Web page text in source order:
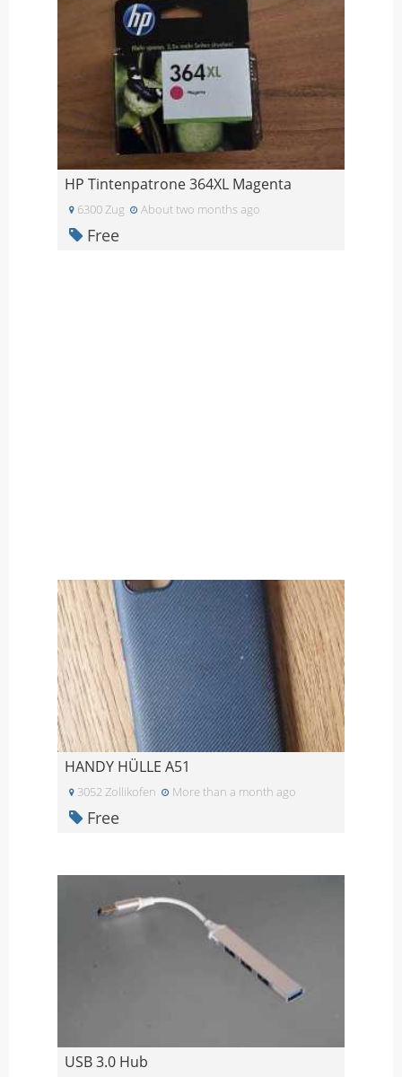
HP Tintenpatrone 364XL Magenta
6300 Zug About two months ago
Free
HANDY HÜLLE A51
3052 Zollikofen More than a month ago
Free
USB 3.0 Hub